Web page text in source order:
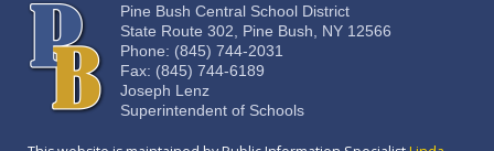
Pine Bush Central School District
State Route 302, Pine Bush, NY 12566
Phone: (845) 744-2031
Fax: (845) 744-6189
Joseph Lenz
Superintendent of Schools